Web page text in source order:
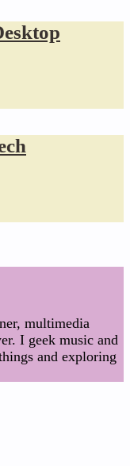
multimedia
I geek music and
and exploring